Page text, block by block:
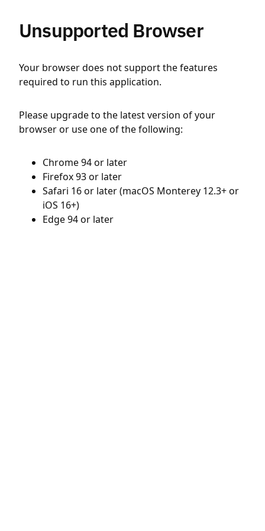
Unsupported Browser
Your browser does not support the features
required to run this application.
Please upgrade to the latest version of your
browser or use one of the following:
Chrome 94 or later
Firefox 93 or later
Safari 16 or later (macOS Monterey 12.3+ or
iOS 16+)
Edge 94 or later